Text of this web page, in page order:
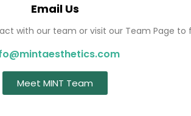
Email Us
with our team or visit our Team Page
Meet MINT Team